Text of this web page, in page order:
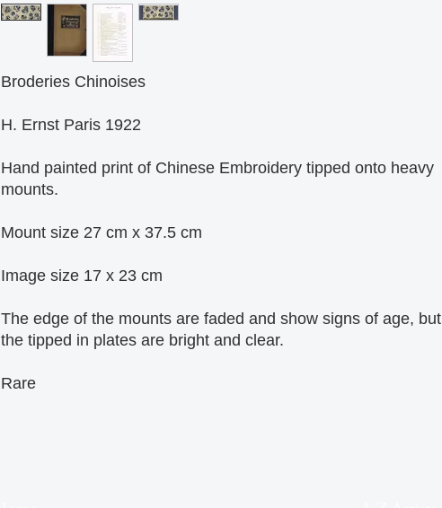
Broderies Chinoises
H. Ernst Paris 1922
Hand painted print of Chinese Embroidery tipped onto heavy
mounts.
Mount size 27 cm x 37.5 cm
Image size 17 x 23 cm
The edge of the mounts are faded and show signs of age, but
the tipped in plates are bright and clear.
Rare